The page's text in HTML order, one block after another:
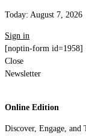
Today: August 7, 2026
Sign in
[noptin-form id=1958]
Close
Newsletter
Online Edition
Discover, Engage, and